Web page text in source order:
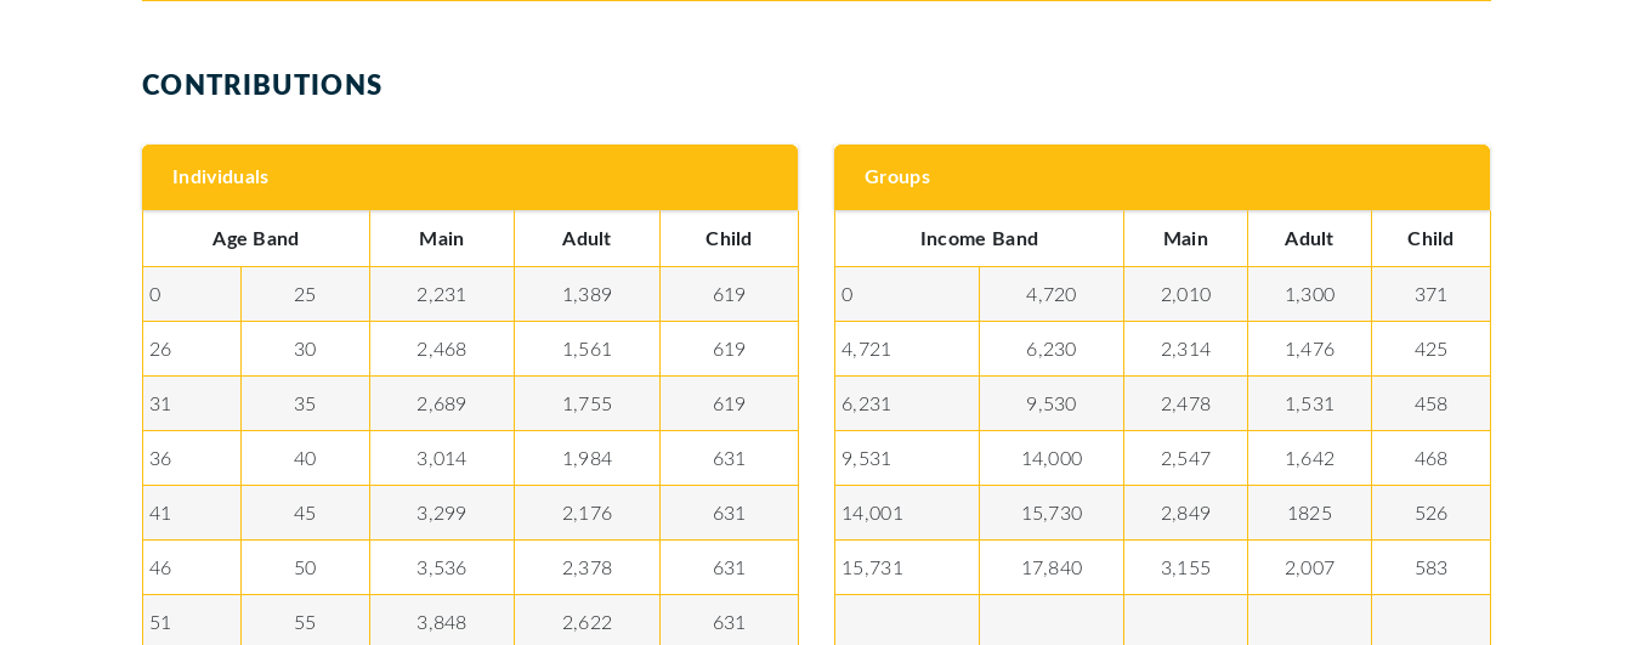
CONTRIBUTIONS
Individuals
Age Band Main Adult Child
0 25 2,231 1,389 619
26 30 2,468 1,561 619
31 35 2,689 1,755 619
36 40 3,014 1,984 631
41 45 3,299 2,176 631
46 50 3,536 2,378 631
51 55 3,848 2,622 631
Groups
Income Band Main Adult Child
0 4,720 2,010 1,300 371
4,721 6,230 2,314 1,476 425
6,231 9,530 2,478 1,531 458
9,531 14,000 2,547 1,642 468
14,001 15,730 2,849 1825 526
15,731 17,840 3,155 2,007 583